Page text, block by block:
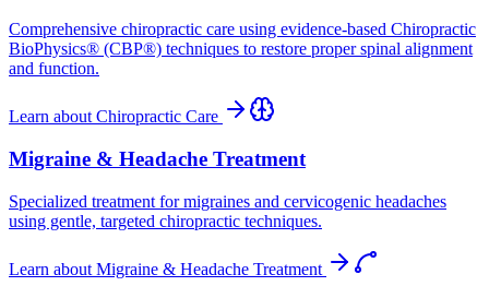
Comprehensive chiropractic care using evidence-based Chiropractic
BioPhysics® (CBP®) techniques to restore proper spinal alignment
and function.
Learn about Chiropractic Care
Migraine & Headache Treatment
Specialized treatment for migraines and cervicogenic headaches
using gentle, targeted chiropractic techniques.
Learn about Migraine & Headache Treatment